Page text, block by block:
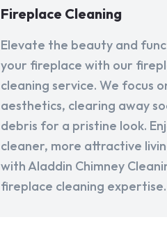
Fireplace Cleaning
Elevate the beauty and
your fireplace with our
cleaning service. We focus
aesthetics, clearing away
debris for a pristine look.
cleaner, more attractive
with Aladdin Chimney
fireplace cleaning expertise.